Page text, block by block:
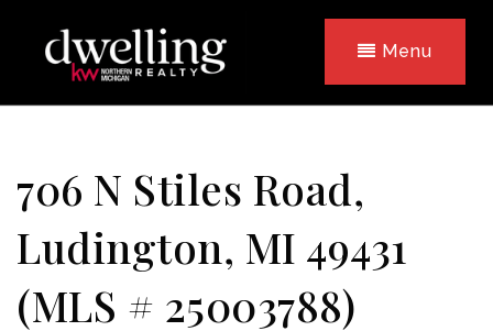
Menu
706 N Stiles Road,
Ludington, MI 49431
(MLS # 25003788)